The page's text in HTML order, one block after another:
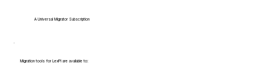
A Universal Migrator Subscription
Migration tools for LexPi are available to: